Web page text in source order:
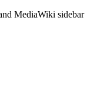
MediaWiki sidebar